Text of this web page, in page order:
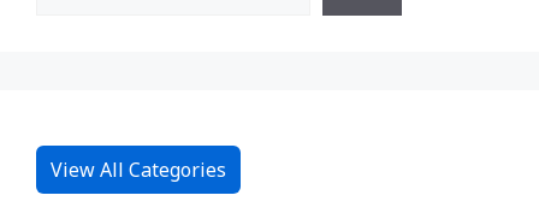
View All Categories